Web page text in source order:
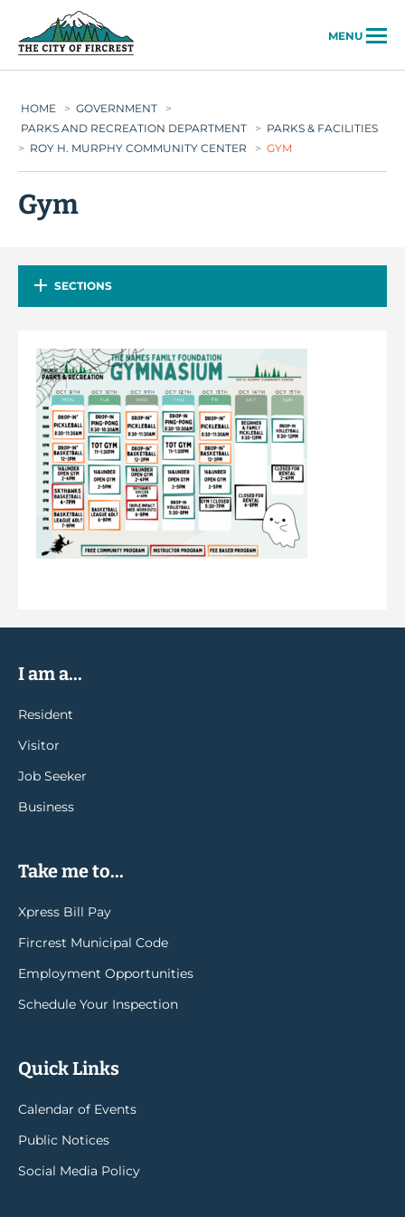
MENU
HOME > GOVERNMENT
>
PARKS AND RECREATION DEPARTMENT
> PARKS & FACILITIES
> ROY H. MURPHY COMMUNITY CENTER > GYM
Gym
SECTIONS
I am a...
Resident
Visitor
Job Seeker
Business
Take me to...
Xpress Bill Pay
Fircrest Municipal Code
Employment Opportunities
Schedule Your Inspection
Quick Links
Calendar of Events
Public Notices
Social Media Policy